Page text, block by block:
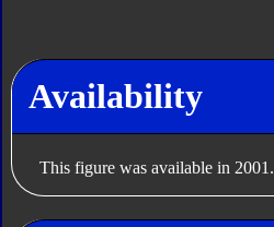
Availability
This figure was available in 2001.